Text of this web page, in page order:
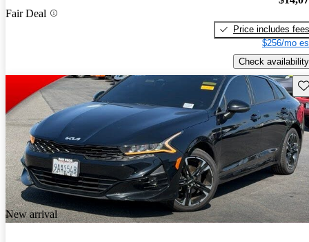
Fair Deal
Price includes fees
$256/mo
Check availability
New arrival